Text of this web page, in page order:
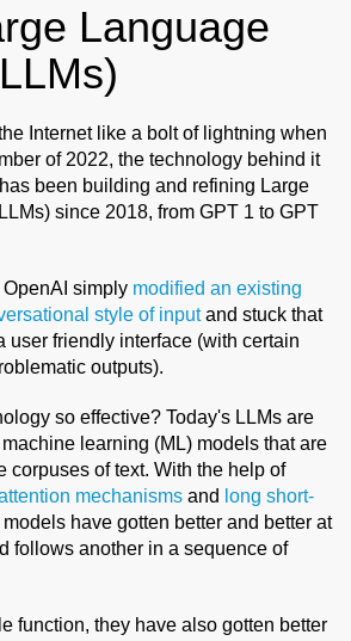
Language
Internet like a bolt of lightning when
of 2022, the technology behind it
been building and refining Large
since 2018, from GPT 1 to GPT
OpenAI simply modified an existing
style of inputand stuck that
user friendly interface (with certain
outputs).
so effective? Today's LLMs are
learning (ML) models that are
corpuses of text. With the help of
mechanisms and long short-
have gotten better and better at
follows another in a sequence of
function, they have also gotten better